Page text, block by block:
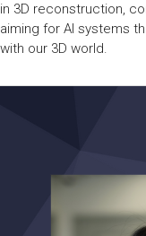
in 3D reconstruction,
aiming for AI systems
with our 3D world.